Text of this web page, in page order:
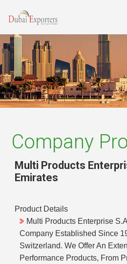
Company
Multi Products
Emirates
Product Details
Multi Products Enterprise
Company Established Since
Switzerland. We Offer An
Performance Products, From